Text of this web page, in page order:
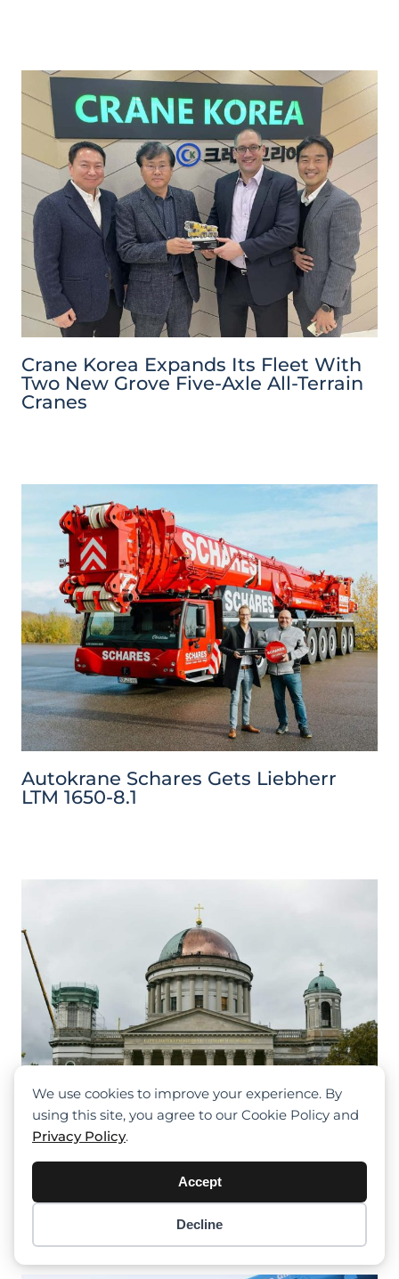
We use cookies to improve your experience. By
using this site, you agree to our Cookie Policy and
Privacy Policy.
Accept
Decline
Crane Korea Expands Its Fleet With
Two New Grove Five-Axle All-Terrain
Cranes
Autokrane Schares Gets Liebherr
LTM 1650-8.1
Liebherr LTM 1250-6.1 Helps Renovate
The Largest Church In Hungary
0 items -$0.00
Checkout